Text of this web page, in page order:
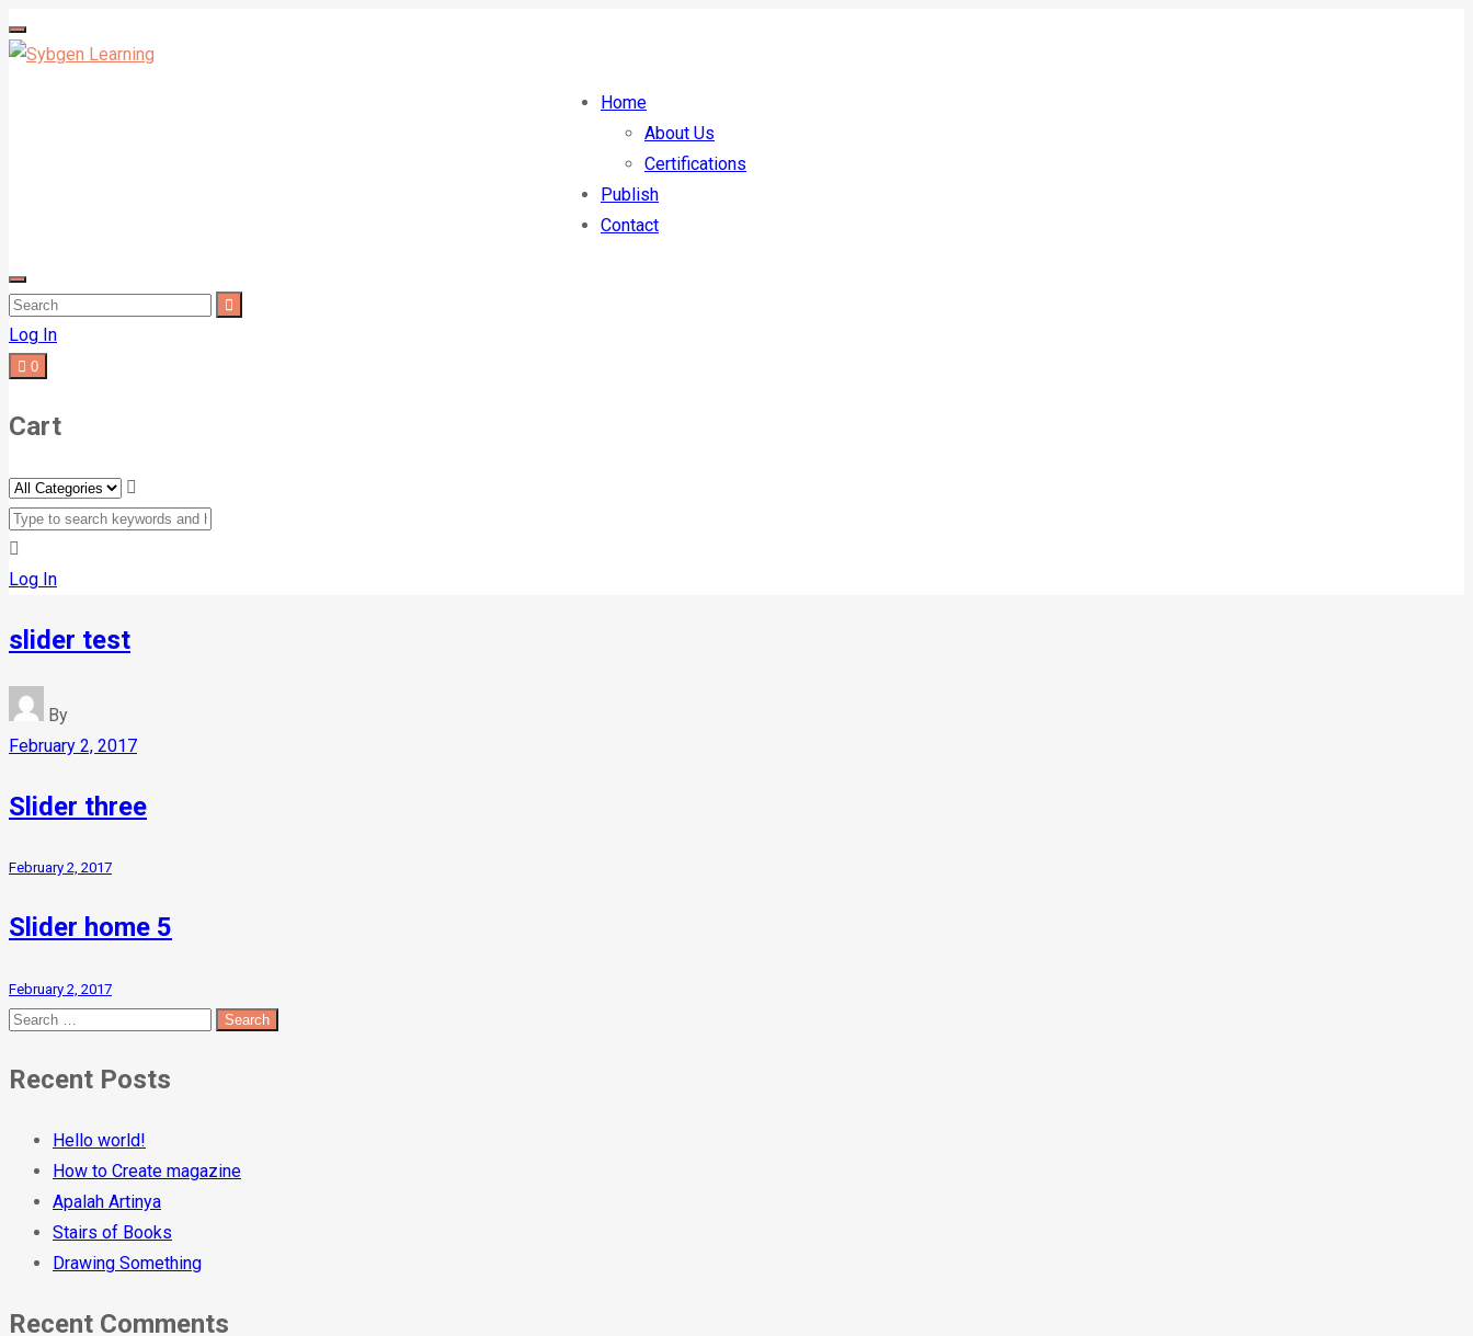
Home
About Us
Certifications
Publish
Contact
Log In
0
Cart
Log In
slider test
By
February 2, 2017
Slider three
February 2, 2017
Slider home 5
February 2, 2017
Recent Posts
Hello world!
How to Create magazine
Apalah Artinya
Stairs of Books
Drawing Something
Recent Comments